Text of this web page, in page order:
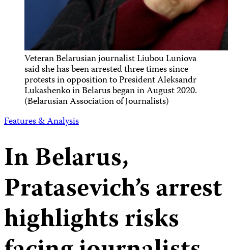
Veteran Belarusian journalist Liubou Luniova
said she has been arrested three times since
protests in opposition to President Aleksandr
Lukashenko in Belarus began in August 2020.
(Belarusian Association of Journalists)
Features & Analysis
In Belarus,
Pratasevich’s arrest
highlights risks